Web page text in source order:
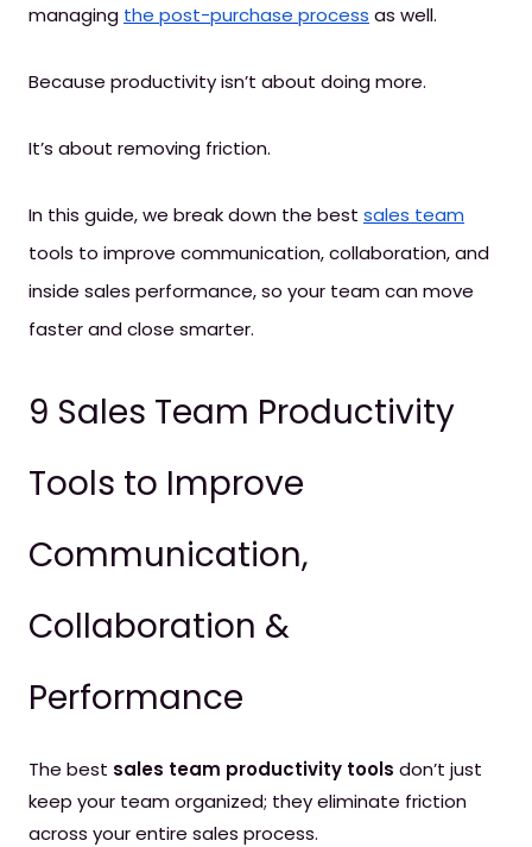
managing the post-purchase process as well.
Because productivity isn’t about doing more.
It’s about removing friction.
In this guide, we break down the best sales team
tools to improve communication, collaboration, and
inside sales performance, so your team can move
faster and close smarter.
9 Sales Team Productivity
Tools to Improve
Communication,
Collaboration &
Performance
The best sales team productivity tools don’t just
keep your team organized; they eliminate friction
across your entire sales process.